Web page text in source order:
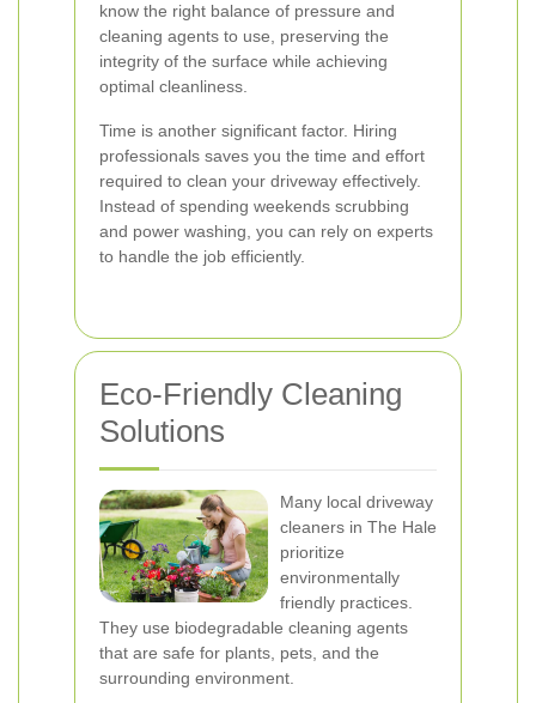
know the right balance of pressure and
cleaning agents to use, preserving the
integrity of the surface while achieving
optimal cleanliness.
Time is another significant factor. Hiring
professionals saves you the time and effort
required to clean your driveway effectively.
Instead of spending weekends scrubbing
and power washing, you can rely on experts
to handle the job efficiently.
Eco-Friendly Cleaning
Solutions
Many local driveway
cleaners in The Hale
prioritize
environmentally
friendly practices.
They use biodegradable cleaning agents
that are safe for plants, pets, and the
surrounding environment.